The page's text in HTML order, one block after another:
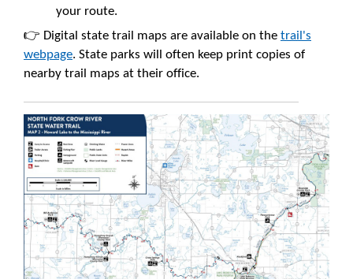
your route.
👉 Digital state trail maps are available on the trail's
webpage. State parks will often keep print copies of
nearby trail maps at their office.